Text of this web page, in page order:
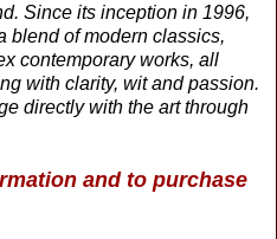
Since its inception in 1996,
blend of modern classics,
contemporary works, all
with clarity, wit and passion.
directly with the art through
and to purchase